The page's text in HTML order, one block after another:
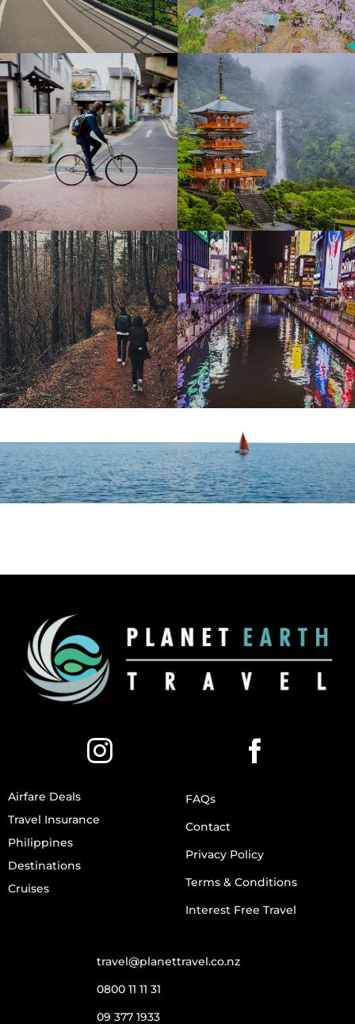
Airfare Deals
Travel Insurance
Philippines
Destinations
Cruises
FAQs
Contact
Privacy Policy
Terms & Conditions
Interest Free Travel
travel@planettravel.co.nz
0800 11 11 31
09 377 1933